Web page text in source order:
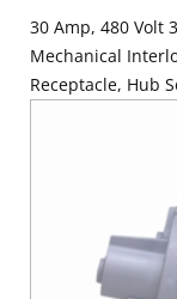
30 Amp, 480 Volt
Mechanical
Receptacle, Hub
HUB-xxx),